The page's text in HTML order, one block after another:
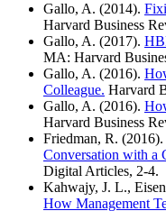
Gallo, A. (2014).
Harvard Business
Gallo, A. (2017).
MA: Harvard
Gallo, A. (2016).
Colleague. Harvard
Gallo, A. (2016).
Harvard Business
Friedman, R. (2016).
Conversation with a
Digital Articles, 2-4.
Kahwajy, J. L.,
How Management